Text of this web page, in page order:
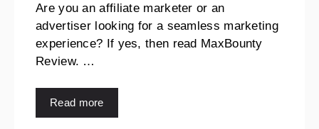
Are you an affiliate marketer or an
advertiser looking for a seamless marketing
experience? If yes, then read MaxBounty
Review. …
Read more